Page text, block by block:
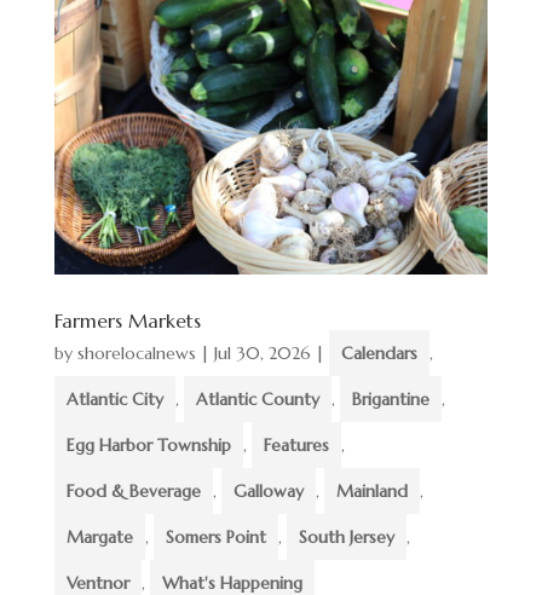
Farmers Markets
by shorelocalnews | Jul 30, 2026 | Calendars ,
Atlantic City , Atlantic County , Brigantine ,
Egg Harbor Township , Features ,
Food & Beverage , Galloway , Mainland ,
Margate , Somers Point , South Jersey ,
Ventnor , What's Happening